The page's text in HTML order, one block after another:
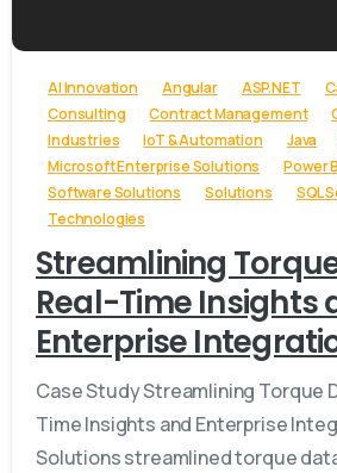
AI Innovation Angular ASP.NET
Consulting
Contract Management
Industries
IoT & Automation Java
Microsoft Enterprise Solutions
Power
Software Solutions
Solutions
SQL
Technologies
Streamlining
Real-Time Insights
Enterprise
Case Study Streamlining Torque
Time Insights and Enterprise
Solutions streamlined torque